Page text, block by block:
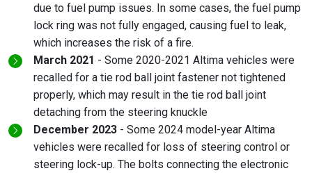
due to fuel pump issues. In some cases, the fuel pump
lock ring was not fully engaged, causing fuel to leak,
which increases the risk of a fire.
March 2021 - Some 2020-2021 Altima vehicles were
recalled for a tie rod ball joint fastener not tightened
properly, which may result in the tie rod ball joint
detaching from the steering knuckle
December 2023 - Some 2024 model-year Altima
vehicles were recalled for loss of steering control or
steering lock-up. The bolts connecting the electronic